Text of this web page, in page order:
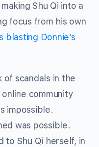
Shu Qi into a
focus from his own
blasting Donnie’s
scandals in the
community
impossible.
was possible.
to Shu Qi herself, in